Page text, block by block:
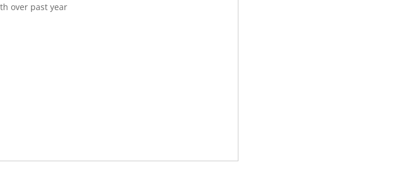
over past year